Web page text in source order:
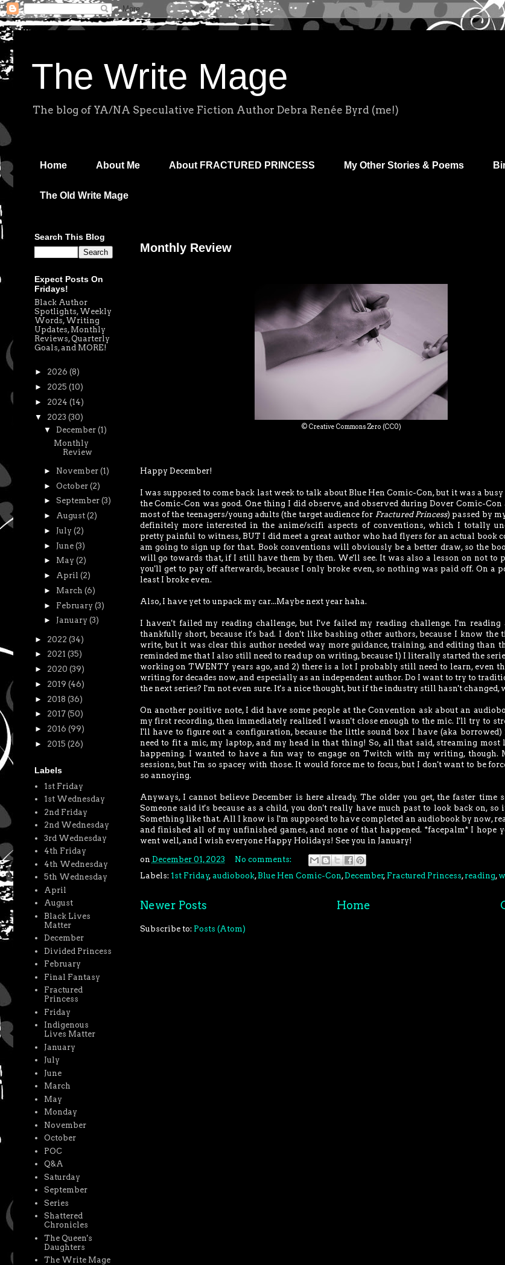
The Write Mage
The blog of YA/NA Speculative Fiction Author Debra Renée Byrd (me!)
Home About Me About FRACTURED PRINCESS My Other Stories & Poems
The Old Write Mage
Monthly Review
© Creative Commons Zero (CC0)
Happy December!
I was supposed to come back last week to talk about Blue Hen Comic-Con, but it was a
the Comic-Con was good. One thing I did observe, and observed during Dover Comic-
most of the teenagers/young adults (the target audience for Fractured Princess) passed by
definitely more interested in the anime/scifi aspects of conventions, which I totally
pretty painful to witness, BUT I did meet a great author who had flyers for an actual book
am going to sign up for that. Book conventions will obviously be a better draw, so the
will go towards that, if I still have them by then. We'll see. It was also a lesson on not to
you'll get to pay off afterwards, because I only broke even, so nothing was paid off. On a
least I broke even.
Also, I have yet to unpack my car...Maybe next year haha.
I haven't failed my reading challenge, but I've failed my reading challenge. I'm reading
thankfully short, because it's bad. I don't like bashing other authors, because I know the
write, but it was clear this author needed way more guidance, training, and editing than
reminded me that I also still need to read up on writing, because 1) I literally started the
working on TWENTY years ago, and 2) there is a lot I probably still need to learn, even
writing for decades now, and especially as an independent author. Do I want to try to
the next series? I'm not even sure. It's a nice thought, but if the industry still hasn't changed,
On another positive note, I did have some people at the Convention ask about an
my first recording, then immediately realized I wasn't close enough to the mic. I'll try to
I'll have to figure out a configuration, because the little sound box I have (aka borrowed)
need to fit a mic, my laptop, and my head in that thing! So, all that said, streaming most
happening. I wanted to have a fun way to engage on Twitch with my writing, though.
sessions, but I'm so spacey with those. It would force me to focus, but I don't want to be
so annoying.
Anyways, I cannot believe December is here already. The older you get, the faster time
Someone said it's because as a child, you don't really have much past to look back on, so
Something like that. All I know is I'm supposed to have completed an audiobook by now,
and finished all of my unfinished games, and none of that happened. *facepalm* I hope
went well, and I wish everyone Happy Holidays! See you in January!
on December 01, 2023
No comments:
Labels: 1st Friday, audiobook,Blue Hen Comic-Con ,December, Fractured Princess, reading,
Newer Posts Home
Subscribe to: Posts (Atom)
Search This Blog
Expect Posts On
Fridays!
Black Author
Spotlights, Weekly
Words, Writing
Updates, Monthly
Reviews, Quarterly
Goals, and MORE!
► 2026 (8)
► 2025 (10)
► 2024 (14)
▼ 2023 (30)
▼December(1)
Monthly
Review
► November(1)
►October(2)
►September(3)
► August(2)
► July(2)
► June(3)
► May(2)
► April(2)
► March(6)
► February(3)
► January(3)
► 2022 (34)
► 2021 (35)
► 2020 (39)
► 2019 (46)
► 2018 (36)
► 2017 (50)
► 2016 (99)
► 2015 (26)
Labels
1st Friday
1st Wednesday
2nd Friday
2nd Wednesday
3rd Wednesday
4th Friday
4th Wednesday
5th Wednesday
April
August
Black Lives
Matter
December
Divided Princess
February
Final Fantasy
Fractured
Princess
Friday
Indigenous
Lives Matter
January
July
June
March
May
Monday
November
October
POC
Q&A
Saturday
September
Series
Shattered
Chronicles
The Queen's
Daughters
The Write Mage